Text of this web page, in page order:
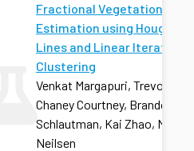
Fractional Vegetation
Estimation using Hough
Lines and Linear Iterative
Clustering
Venkat Margapuri, Trevor Rife,
Chaney Courtney, Brandon
Schlautman, Kai Zhao,
Neilsen